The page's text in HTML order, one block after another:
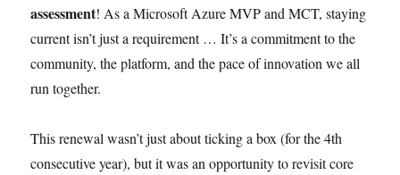
assessment! As a Microsoft Azure MVP and MCT, staying
current isn’t just a requirement … It’s a commitment to the
community, the platform, and the pace of innovation we all
run together.
This renewal wasn’t just about ticking a box (for the 4th
consecutive year), but it was an opportunity to revisit core